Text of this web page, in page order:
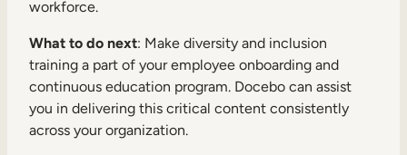
workforce.
What to do next: Make diversity and inclusion
training a part of your employee onboarding and
continuous education program. Docebo can assist
you in delivering this critical content consistently
across your organization.